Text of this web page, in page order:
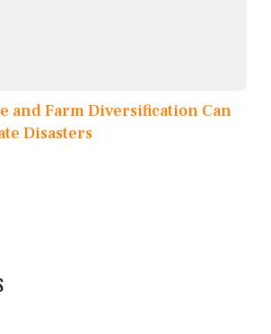
and Farm Diversification Can
Disasters